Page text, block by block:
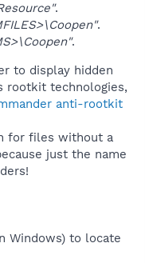
.
.
.
to display hidden
rootkit technologies,
anti-rootkit
for files without a
just the name
Windows) to locate